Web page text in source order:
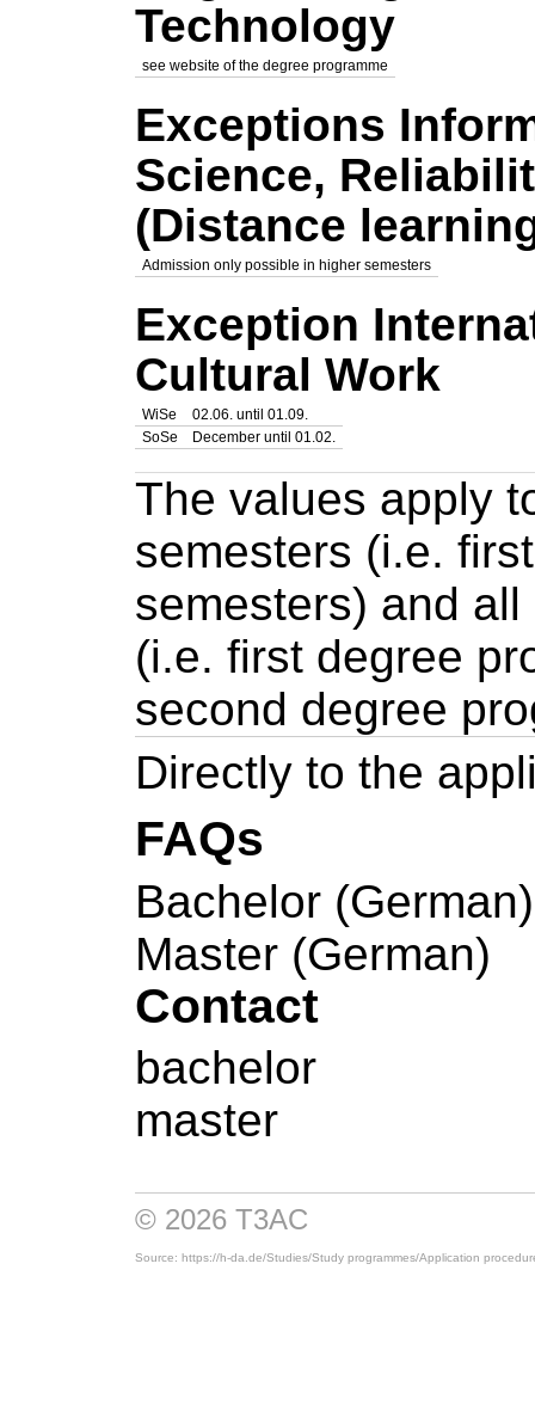
Technology
seewebsite of the degree programme
Exceptions
Science,
(Distance
Admission only possible in higher semesters
Exception
Cultural Work
WiSe
02.06. until 01.09.
SoSe
December until 01.02.
The values apply
semesters (i.e.
semesters) and
(i.e. first degree
second degree
Directly to the
FAQs
Bachelor (German)
Master (German)
Contact
bachelor
master
© 2026 T3AC
Source: https://h-da.de/Studies/Study programmes/Application